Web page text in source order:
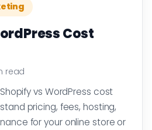
Cost
read
vs WordPress cost
pricing, fees, hosting,
for your online store or